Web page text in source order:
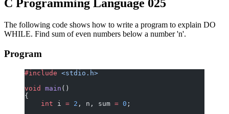
C Programming Language 025
The following code shows how to write a program to explain DO
WHILE. Find sum of even numbers below a number 'n'.
Program
#include <stdio.h>
void
main ()
{
    int
i = 2 , n, sum = 0 ;